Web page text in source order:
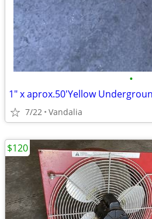
•
1" x aprox.50'Yellow
7/22 Vandalia
$120